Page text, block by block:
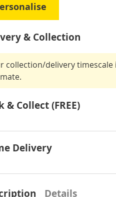
& Collection
collection/delivery
& Collect (FREE)
Delivery
Details